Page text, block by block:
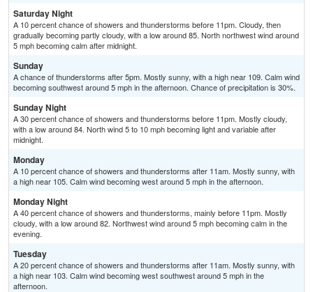
Saturday Night
A 10 percent chance of showers and thunderstorms before 11pm. Cloudy, then
gradually becoming partly cloudy, with a low around 85. North northwest wind around
5 mph becoming calm after midnight.
Sunday
A chance of thunderstorms after 5pm. Mostly sunny, with a high near 109. Calm wind
becoming southwest around 5 mph in the afternoon. Chance of precipitation is 30%.
Sunday Night
A 30 percent chance of showers and thunderstorms before 11pm. Mostly cloudy,
with a low around 84. North wind 5 to 10 mph becoming light and variable after
midnight.
Monday
A 10 percent chance of showers and thunderstorms after 11am. Mostly sunny, with
a high near 105. Calm wind becoming west around 5 mph in the afternoon.
Monday Night
A 40 percent chance of showers and thunderstorms, mainly before 11pm. Mostly
cloudy, with a low around 82. Northwest wind around 5 mph becoming calm in the
evening.
Tuesday
A 20 percent chance of showers and thunderstorms after 11am. Mostly sunny, with
a high near 103. Calm wind becoming west southwest around 5 mph in the
afternoon.